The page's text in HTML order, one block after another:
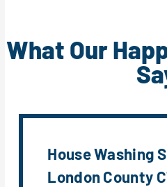
What Our
House Washing
London County